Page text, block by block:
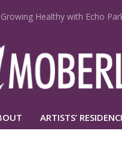
Growing Healthy with Echo
ARTISTS’